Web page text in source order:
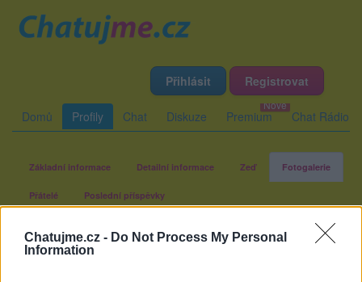
Chatujme.cz - Do Not Process My Personal
Information
Přihlásit Registrovat
Domů Profily Chat Diskuze Premium Chat Rádio
Základní informace Detailní informace Zeď Fotogalerie
Přátelé Poslední příspěvky
BBAXI